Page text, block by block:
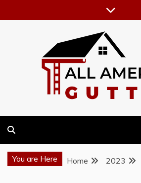
to
ALL AMERICA GUTTER
GUTTER INSTALLATION BUSINESS
You are Here Home 2023